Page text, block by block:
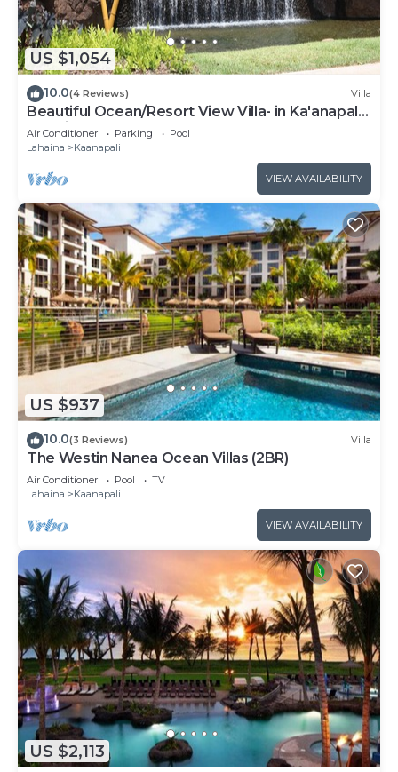
US $1,054
10.0(4 Reviews) Villa
Beautiful Ocean/Resort View Villa- in Ka'anapali:
Westin Nanea-2 bd 2 ba
Air Conditioner Parking
Pool
Lahaina
Kaanapali
VIEW AVAILABILITY
US $937
10.0(3 Reviews) Villa
The Westin Nanea Ocean Villas (2BR)
Air Conditioner Pool
TV
Lahaina
Kaanapali
VIEW AVAILABILITY
US $2,113